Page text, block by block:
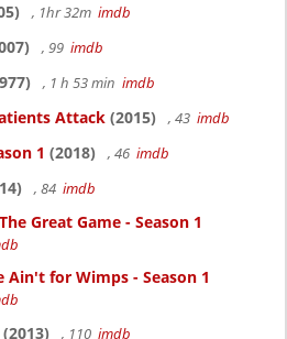
, 1hr 32m imdb
, 99 imdb
, 1 h 53 min imdb
Attack (2015) , 43 imdb
1 (2018) , 46 imdb
, 84 imdb
Great Game - Season 1
Ain't for Wimps - Season 1
(2013) , 110 imdb